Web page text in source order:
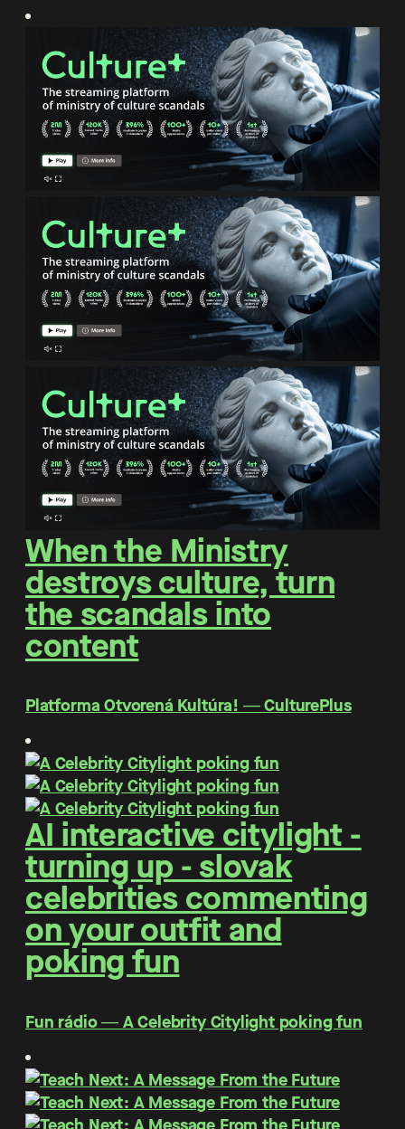
When the Ministry
destroys culture, turn
the scandals into
content
Platforma Otvorená Kultúra! ― CulturePlus
AI interactive citylight -
turning up - slovak
celebrities commenting
on your outfit and
poking fun
Fun rádio ― A Celebrity Citylight poking fun